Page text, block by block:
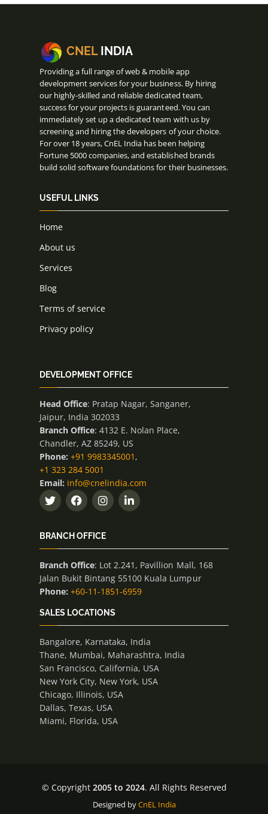
CNELINDIA
Providing a full range of web & mobile app
development services for your business. By hiring
our highly-skilled and reliable dedicated team,
success for your projects is guaranteed. You can
immediately set up a dedicated team with us by
screening and hiring the developers of your choice.
For over 18 years, CnEL India has been helping
Fortune 5000 companies, and established brands
build solid software foundations for their businesses.
USEFUL LINKS
Home
About us
Services
Blog
Terms of service
Privacy policy
DEVELOPMENT OFFICE
Head Office: Pratap Nagar, Sanganer,
Jaipur, India 302033
Branch Office: 4132 E. Nolan Place,
Chandler, AZ 85249, US
Phone: +91 9983345001 ,
+1 323 284 5001
Email: info@cnelindia.com
BRANCH OFFICE
Branch Office: Lot 2.241, Pavillion Mall, 168
Jalan Bukit Bintang 55100 Kuala Lumpur
Phone: +60-11-1851-6959
SALES LOCATIONS
Bangalore, Karnataka, India
Thane, Mumbai, Maharashtra, India
San Francisco, California, USA
New York City, New York, USA
Chicago, Illinois, USA
Dallas, Texas, USA
Miami, Florida, USA
© Copyright 2005 to 2024. All Rights Reserved
Designed byCnEL India